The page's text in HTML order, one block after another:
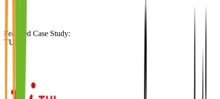
Featured Case Study:
TUI